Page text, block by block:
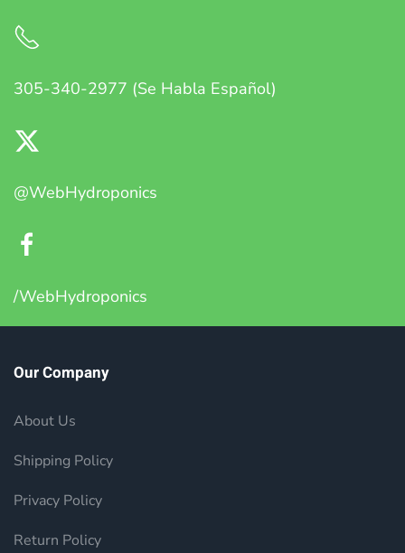
305-340-2977 (Se Habla Español)
@WebHydroponics
/WebHydroponics
Our Company
About Us
Shipping Policy
Privacy Policy
Return Policy